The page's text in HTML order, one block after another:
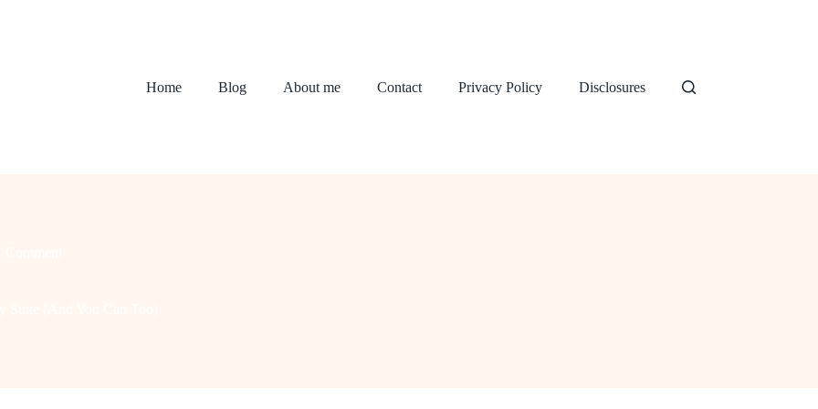
Home Blog About me Contact Privacy Policy Disclosures